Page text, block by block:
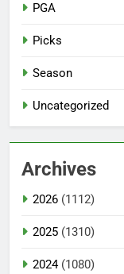
PGA
Picks
Season
Uncategorized
Archives
2026 (1112)
2025 (1310)
2024(1080)